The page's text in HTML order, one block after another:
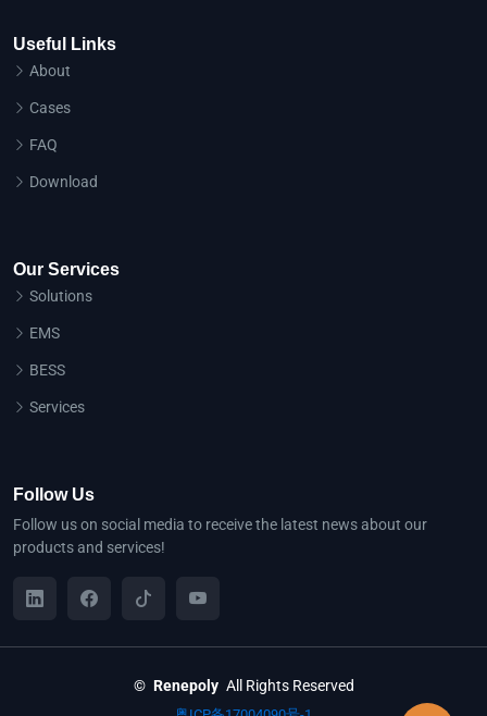
Useful Links
About
Cases
FAQ
Download
Our Services
Solutions
EMS
BESS
Services
Follow Us
Follow us on social media to receive the latest news about our
products and services!
© Renepoly All Rights Reserved